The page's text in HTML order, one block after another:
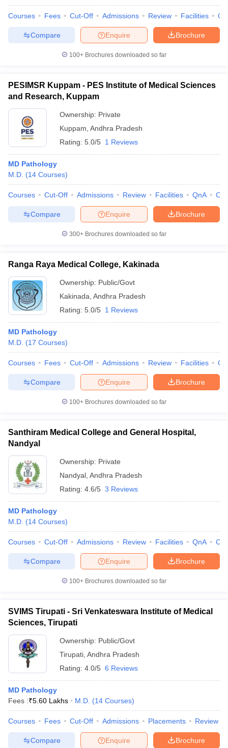
Courses Fees Cut-Off Admissions Review Facilities
Brochure
Enquire
Compare
100+ Brochures downloaded so far
PESIMSR Kuppam - PES Institute of Medical Sciences
and Research, Kuppam
Ownership: Private
Kuppam Andhra Pradesh
Rating: 5.0/5 1 Reviews
MD Pathology
M.D. (14 Courses)
Courses Cut-Off Admissions Review Facilities QnA
Brochure
Enquire
Compare
300+ Brochures downloaded so far
Ranga Raya Medical College, Kakinada
Ownership: Public/Govt
Kakinada Andhra Pradesh
Rating: 5.0/5 1 Reviews
MD Pathology
M.D. (17 Courses)
Courses Fees Cut-Off Admissions Review Facilities
Brochure
Enquire
Compare
100+ Brochures downloaded so far
Santhiram Medical College and General Hospital,
Nandyal
Ownership: Private
Nandyal Andhra Pradesh
Rating: 4.6/5 3 Reviews
MD Pathology
M.D. (14 Courses)
Courses Cut-Off Admissions Review Facilities QnA
Brochure
Enquire
Compare
100+ Brochures downloaded so far
SVIMS Tirupati - Sri Venkateswara Institute of Medical
Sciences, Tirupati
Ownership: Public/Govt
Tirupati Andhra Pradesh
Rating: 4.0/5 6 Reviews
MD Pathology
Fees :₹5.60 Lakhs M.D. (14 Courses)
Courses Fees Cut-Off Admissions Placements Review
Brochure
Enquire
Compare